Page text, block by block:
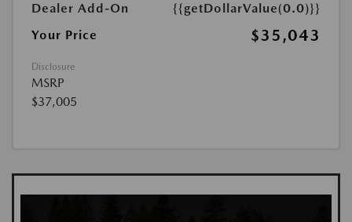
Dealer Add-On
{{getDollarValue(0.0)}}
Your Price
$35,043
Disclosure
MSRP
$37,005